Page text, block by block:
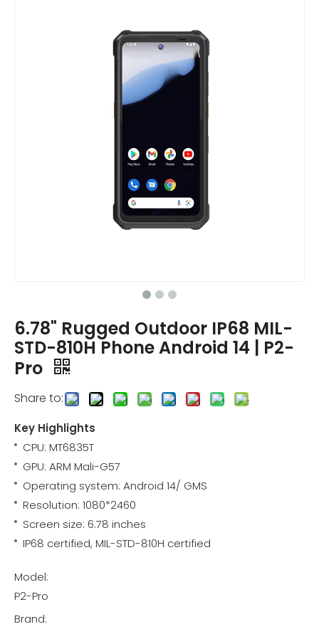
6.78" Rugged Outdoor IP68 MIL-
STD-810H Phone Android 14 | P2-
Pro
Share to:
Key Highlights
CPU: MT6835T
GPU: ARM Mali-G57
Operating system: Android 14/ GMS
Resolution: 1080*2460
Screen size: 6.78 inches
IP68 certified, MIL-STD-810H certified
Model:
P2-Pro
Brand: